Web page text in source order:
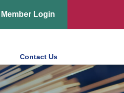
Member Login
Contact Us